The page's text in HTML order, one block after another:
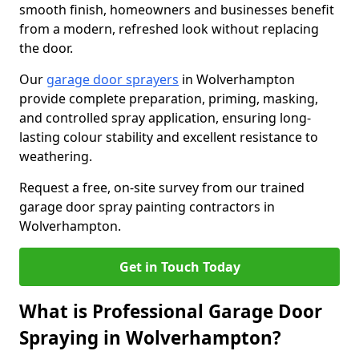
smooth finish, homeowners and businesses benefit
from a modern, refreshed look without replacing
the door.
Our garage door sprayers in Wolverhampton
provide complete preparation, priming, masking,
and controlled spray application, ensuring long-
lasting colour stability and excellent resistance to
weathering.
Request a free, on-site survey from our trained
garage door spray painting contractors in
Wolverhampton.
Get in Touch Today
What is Professional Garage Door
Spraying in Wolverhampton?